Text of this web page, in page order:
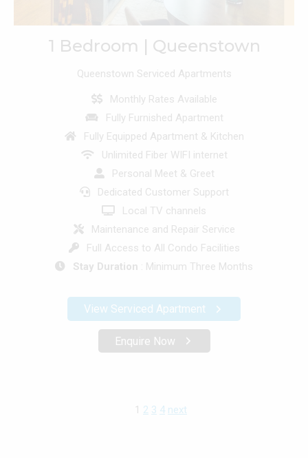
1 Bedroom | Queenstown
Queenstown Serviced Apartments
Monthly Rates Available
Fully Furnished Apartment
Fully Equipped Apartment & Kitchen
Unlimited Fiber WIFI internet
Personal Meet & Greet
Dedicated Customer Support
Local TV channels
Maintenance and Repair Service
Full Access to All Condo Facilities
Stay Duration : Minimum Three Months
View Serviced Apartment
Enquire Now
1 2 3 4 next